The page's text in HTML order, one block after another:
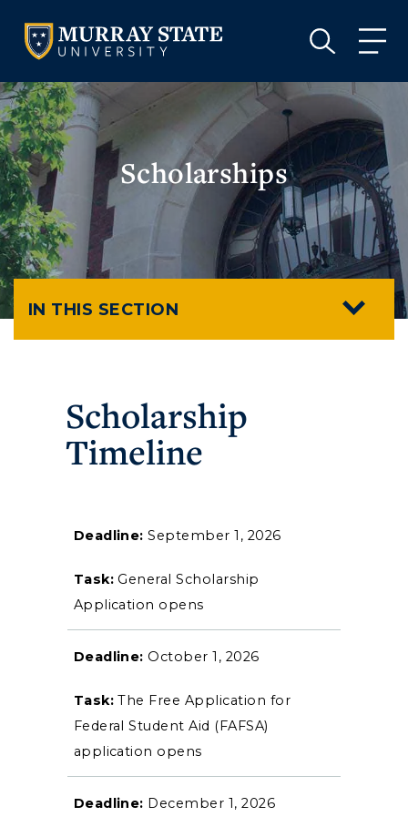
VISIT APPLY GIVE
Visit
Housing
Academic Calendar
Alumni
VISIT GIVE
Scholarships
IN THIS SECTION
Scholarship
Timeline
September 1, 2026
General Scholarship
Application opens
October 1, 2026
The Free Application for
Federal Student Aid (FAFSA)
application opens
December 1, 2026